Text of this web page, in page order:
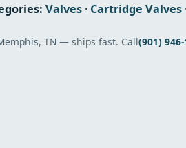
Valves · Cartridge Valves
TN — ships fast. Call(901)